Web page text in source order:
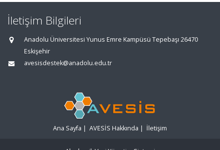
İletişim Bilgileri
Anadolu Üniversitesi Yunus Emre Kampüsü Tepebaşı 26470
Eskişehir
avesisdestek@anadolu.edu.tr
Ana Sayfa | AVESİS Hakkında | İletişim